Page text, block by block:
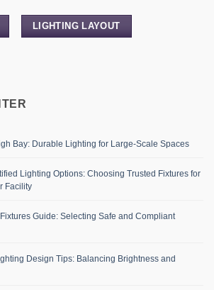
LIGHTING LAYOUT
Bay: Durable Lighting for Large-Scale Spaces
Lighting Options: Choosing Trusted Fixtures for
Facility
Guide: Selecting Safe and Compliant
Design Tips: Balancing Brightness and